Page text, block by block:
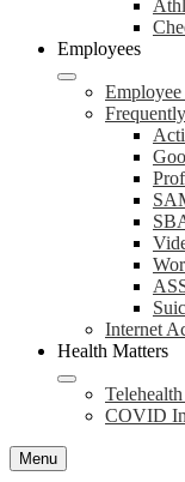
Employees
Internet
Health Matters
COVID
Menu